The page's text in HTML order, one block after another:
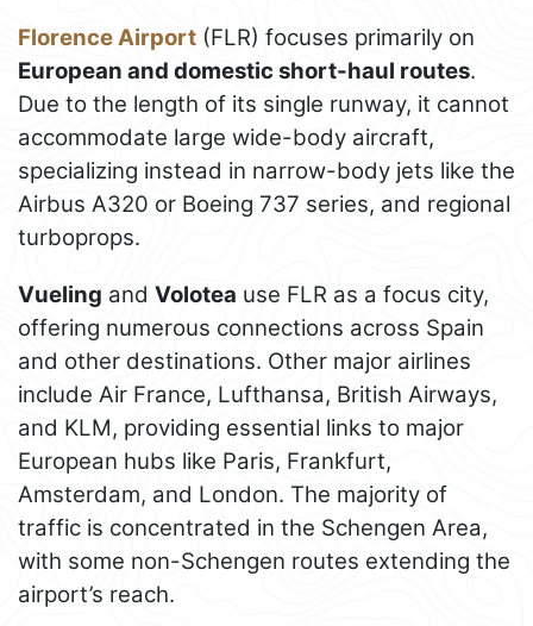
Florence Airport (FLR) focuses primarily on
European and domestic short-haul routes.
Due to the length of its single runway, it cannot
accommodate large wide-body aircraft,
specializing instead in narrow-body jets like the
Airbus A320 or Boeing 737 series, and regional
turboprops.
Vueling and Volotea use FLR as a focus city,
offering numerous connections across Spain
and other destinations. Other major airlines
include Air France, Lufthansa, British Airways,
and KLM, providing essential links to major
European hubs like Paris, Frankfurt,
Amsterdam, and London. The majority of
traffic is concentrated in the Schengen Area,
with some non-Schengen routes extending the
airport’s reach.